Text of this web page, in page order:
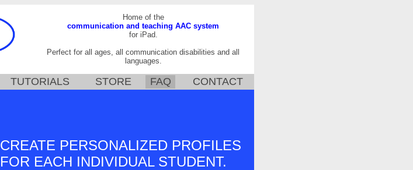
Home of the
communication and teaching AAC system
for iPad.
Perfect for all ages, all communication disabilities and all
languages.
TUTORIALS STORE FAQ CONTACT
CREATE PERSONALIZED PROFILES
FOR EACH INDIVIDUAL STUDENT.